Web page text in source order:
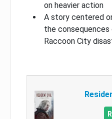
on heavier action
A story centered
the consequences
Raccoon City